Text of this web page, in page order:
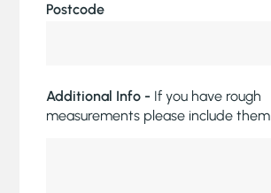
Postcode
Additional Info - If you have rough
measurements please include them